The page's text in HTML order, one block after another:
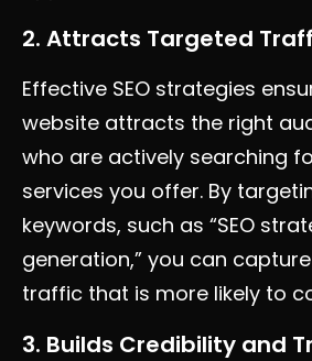
2. Attracts Targeted
Effective SEO strategies
website attracts the right
who are actively searching
services you offer. By
keywords, such as “SEO
generation,” you can
traffic that is more likely to
3. Builds Credibility and